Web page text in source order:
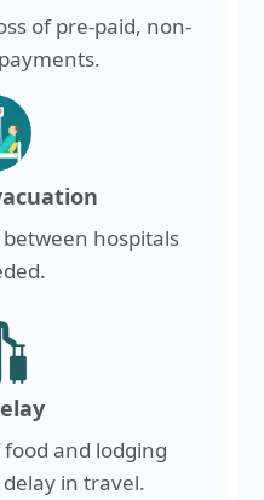
of pre-paid, non-
hospitals
and lodging
in travel.